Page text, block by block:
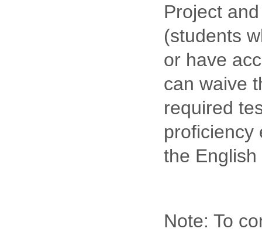
Project
(students
or have
can waive
required
proficiency
the
Note: To